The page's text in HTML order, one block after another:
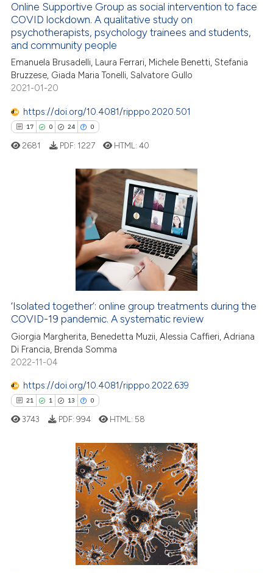
how this article has been
atscite.ai
shows how a scientific paper
been cited by providing the
of the citation, a
mentions, or contrasts
cited claim, and a label
in which section the
Online Supportive Group as social intervention to face
COVID lockdown. A qualitative study on
psychotherapists, psychology trainees and students,
and community people
Emanuela Brusadelli, Laura Ferrari, Michele Benetti, Stefania
Bruzzese, Giada Maria Tonelli, Salvatore Gullo
2021-01-20
https://doi.org/10.4081/ripppo.2020.501
17 0 24 0
Citing Publications
how this article has been
atscite.ai
shows how a scientific paper
been cited by providing the
of the citation, a
describing whether
mentions, or contrasts
in which section the
2681 PDF: 1227 HTML:40
‘Isolated together’: online group treatments during the
COVID-19 pandemic. A systematic review
Giorgia Margherita, Benedetta Muzii, Alessia Caffieri, Adriana
Di Francia, Brenda Somma
2022-11-04
https://doi.org/10.4081/ripppo.2022.639
21 1 13 0
Citing Publications
3743 PDF: 994 HTML: 58